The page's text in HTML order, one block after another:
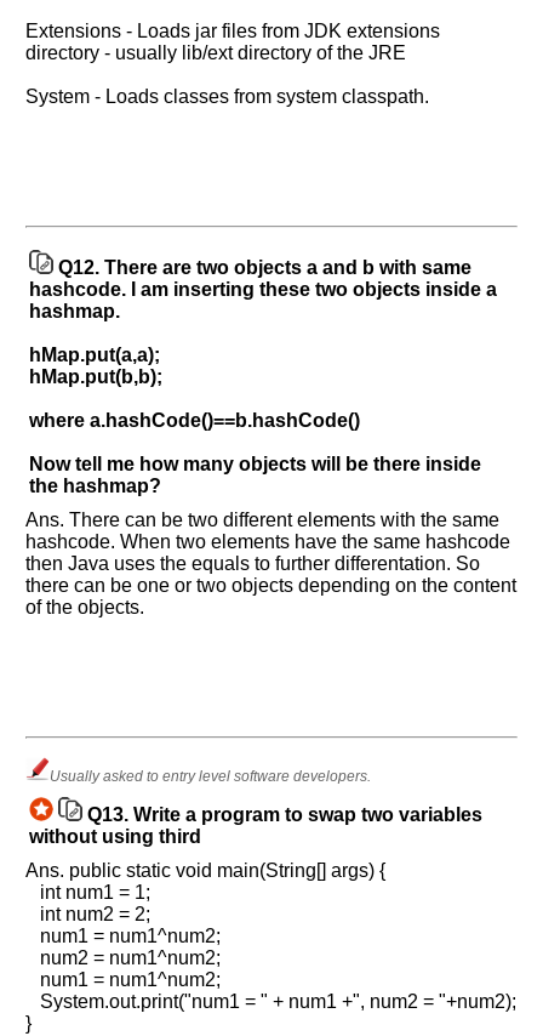
Extensions - Loads jar files from JDK extensions
directory - usually lib/ext directory of the JRE
System - Loads classes from system classpath.
Q12. There are two objects a and b with same
hashcode. I am inserting these two objects inside a
hashmap.
hMap.put(a,a);
hMap.put(b,b);
where a.hashCode()==b.hashCode()
Now tell me how many objects will be there inside
the hashmap?
Ans. There can be two different elements with the same
hashcode. When two elements have the same hashcode
then Java uses the equals to further differentation. So
there can be one or two objects depending on the content
of the objects.
Usually asked to entry level software developers.
Q13. Write a program to swap two variables
without using third
Ans. public static void main(String[] args) {
int num1 = 1;
int num2 = 2;
num1 = num1^num2;
num2 = num1^num2;
num1 = num1^num2;
System.out.print("num1 = " + num1 +", num2 = "+num2);
}